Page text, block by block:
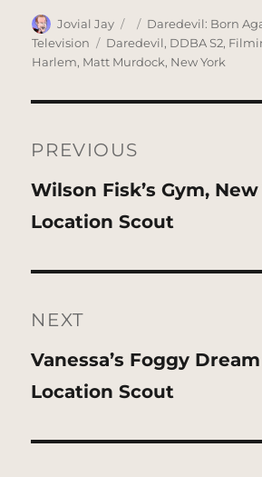
Author
Jovial Jay
Posted
on
Categories
Daredevil: Born
Television
Tags
Daredevil, DDBA S2,
Harlem, Matt Murdock, New York
navigation
PREVIOUS
Previous
post:
Wilson Fisk’s Gym,
Location Scout
NEXT
Next
post:
Vanessa’s Foggy
Location Scout